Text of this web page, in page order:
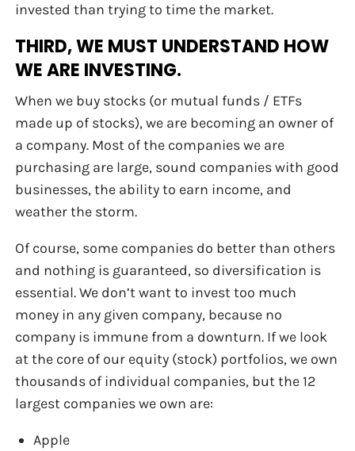
invested than trying to time the market.
THIRD, WE MUST UNDERSTAND HOW
WE ARE INVESTING.
When we buy stocks (or mutual funds / ETFs
made up of stocks), we are becoming an owner of
a company. Most of the companies we are
purchasing are large, sound companies with good
businesses, the ability to earn income, and
weather the storm.
Of course, some companies do better than others
and nothing is guaranteed, so diversification is
essential. We don’t want to invest too much
money in any given company, because no
company is immune from a downturn. If we look
at the core of our equity (stock) portfolios, we own
thousands of individual companies, but the 12
largest companies we own are:
Apple